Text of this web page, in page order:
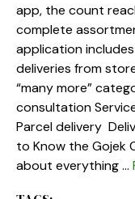
app, the count
complete
application
deliveries from
“many more”
consultation
Parcel delivery
to Know the Gojek
about everything …